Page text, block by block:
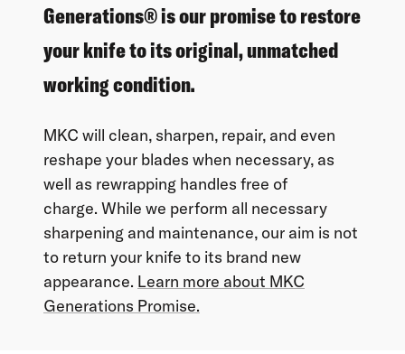
Generations® is our promise to restore
your knife to its original, unmatched
working condition.
MKC will clean, sharpen, repair, and even
reshape your blades when necessary, as
well as rewrapping handles free of
charge. While we perform all necessary
sharpening and maintenance, our aim is not
to return your knife to its brand new
appearance. Learn more about MKC
Generations Promise.